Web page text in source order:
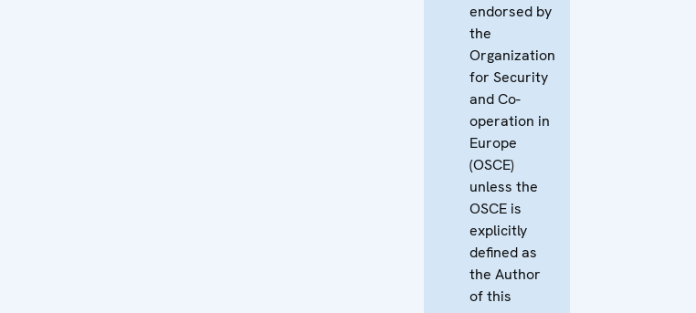
endorsed by
the
Organization
for Security
and Co-
operation in
Europe
(OSCE)
unless the
OSCE is
explicitly
defined as
the Author
of this